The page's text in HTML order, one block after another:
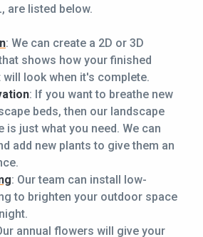
are listed below.
: We can create a 2D or 3D
shows how your finished
look when it's complete.
: If you want to breathe new
beds, then our landscape
is just what you need. We can
add new plants to give them an
: Our team can install low-
to brighten your outdoor space
annual flowers will give your